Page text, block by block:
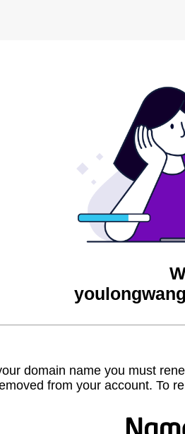
domain name you must
from your account. To